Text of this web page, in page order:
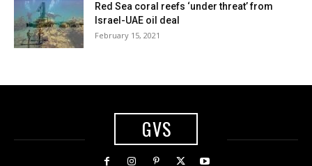
Red Sea coral reefs ‘under threat’ from
Israel-UAE oil deal
February 15, 2021
GVS